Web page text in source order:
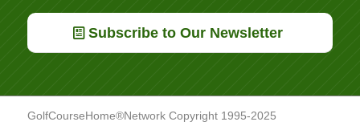
Subscribe to Our Newsletter
GolfCourseHome®Network Copyright 1995-2025